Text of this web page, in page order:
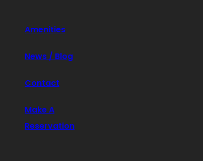
Amenities
News / Blog
Contact
Make A
Reservation